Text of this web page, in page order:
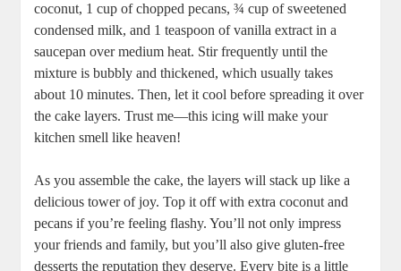
coconut,‌ 1‍ cup ⁣of chopped pecans, ¾ cup of sweetened
condensed milk, and 1 teaspoon of vanilla extract ‌in a
saucepan over medium heat. Stir frequently until the
mixture is bubbly and thickened, which usually takes⁢
about ⁢10 minutes. Then, let it cool before spreading it over
the cake layers. Trust ⁤me—this icing will make your
kitchen smell like heaven!
As you assemble the cake, the layers will stack up like a
delicious⁣ tower of joy. ‌Top​ it off with extra coconut and
pecans if you’re⁣ feeling ​flashy. You’ll not only impress
your ⁢friends and family, but you’ll also give gluten-free
desserts the reputation they deserve. Every bite is a little